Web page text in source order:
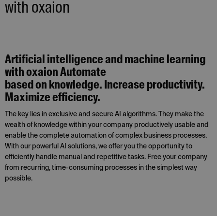
with oxaion
Artificial intelligence and machine learning
with oxaion Automate
based on knowledge. Increase productivity.
Maximize efficiency.
The key lies in exclusive and secure AI algorithms. They make the
wealth of knowledge within your company productively usable and
enable the complete automation of complex business processes.
With our powerful AI solutions, we offer you the opportunity to
efficiently handle manual and repetitive tasks. Free your company
from recurring, time-consuming processes in the simplest way
possible.